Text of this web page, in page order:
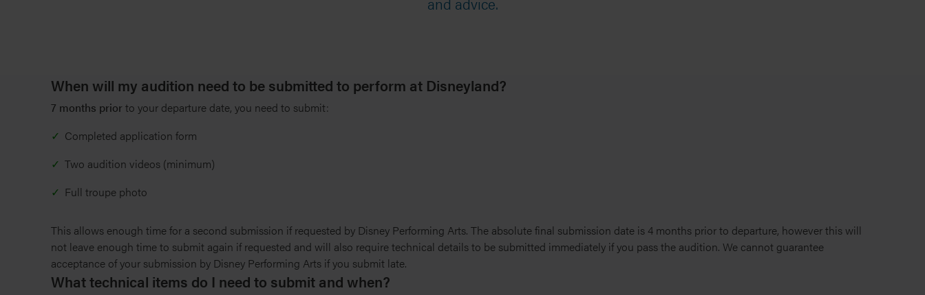
When will my audition need to be submitted to perform at Disneyland?
7 months prior to your departure date, you need to submit:
Completed application form
Two audition videos (minimum)
Full troupe photo
This allows enough time for a second submission if requested by Disney Performing Arts. The absolute final submission date is 4 months prior to departure, however this will
not leave enough time to submit again if requested and will also require technical details to be submitted immediately if you pass the audition. We cannot guarantee
acceptance of your submission by Disney Performing Arts if you submit late.
What technical items do I need to submit and when?